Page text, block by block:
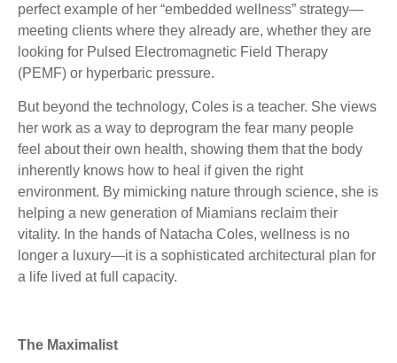
perfect example of her “embedded wellness” strategy—
meeting clients where they already are, whether they are
looking for Pulsed Electromagnetic Field Therapy
(PEMF) or hyperbaric pressure.
But beyond the technology, Coles is a teacher. She views
her work as a way to deprogram the fear many people
feel about their own health, showing them that the body
inherently knows how to heal if given the right
environment. By mimicking nature through science, she is
helping a new generation of Miamians reclaim their
vitality. In the hands of Natacha Coles, wellness is no
longer a luxury—it is a sophisticated architectural plan for
a life lived at full capacity.
The Maximalist